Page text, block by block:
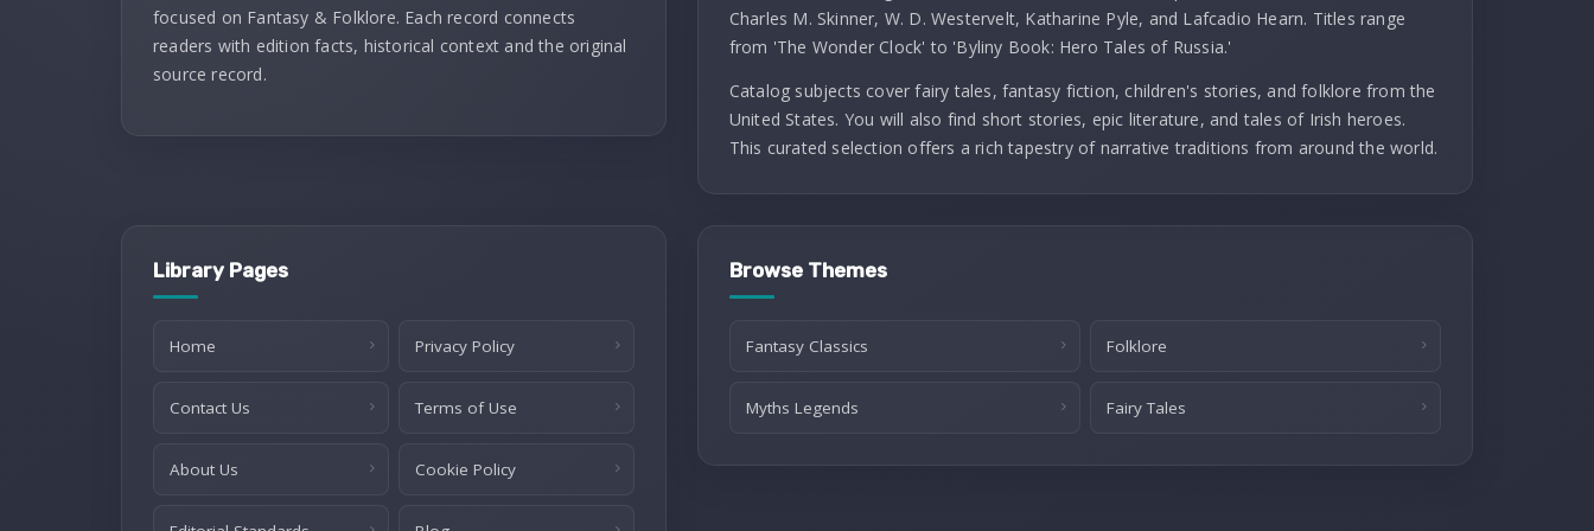
focused on Fantasy & Folklore. Each record connects
readers with edition facts, historical context and the original
source record.
Charles M. Skinner, W. D. Westervelt, Katharine Pyle, and Lafcadio Hearn. Titles range
from 'The Wonder Clock' to 'Byliny Book: Hero Tales of Russia.'
Catalog subjects cover fairy tales, fantasy fiction, children's stories, and folklore from the
United States. You will also find short stories, epic literature, and tales of Irish heroes.
This curated selection offers a rich tapestry of narrative traditions from around the world.
Library Pages
Home Privacy Policy
Contact Us Terms of Use
About Us Cookie Policy
Browse Themes
Fantasy Classics Folklore
Myths Legends Fairy Tales